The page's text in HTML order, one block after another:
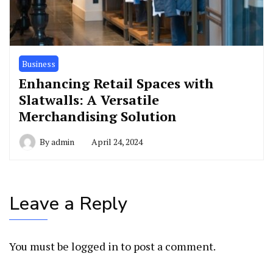
Business
Enhancing Retail Spaces with
Slatwalls: A Versatile
Merchandising Solution
Byadmin April 24, 2024
Leave a Reply
You must be logged into post a comment.